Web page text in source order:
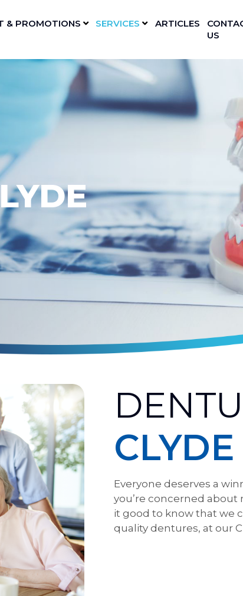
& PROMOTIONS SERVICES ARTICLES
US
CLYDE
Everyone deserves a
you’re concerned about
it good to know that we
quality dentures, at our